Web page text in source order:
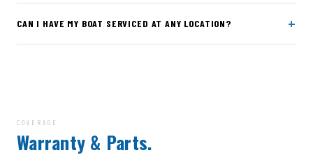
CAN I HAVE MY BOAT SERVICED AT ANY LOCATION? +
COVERAGE
Warranty & Parts.